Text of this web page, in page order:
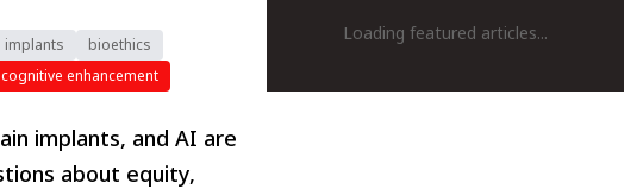
implants
bioethics
cognitive enhancement
implants, and AI are
about equity,
Loading featured articles...